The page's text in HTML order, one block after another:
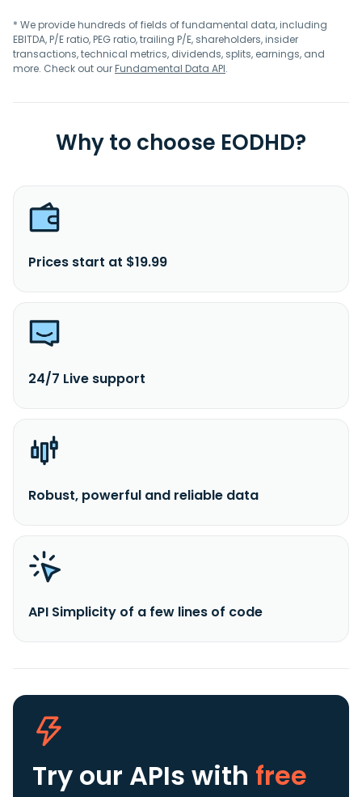
* We provide hundreds of fields of fundamental data, including
EBITDA, P/E ratio, PEG ratio, trailing P/E, shareholders, insider
transactions, technical metrics, dividends, splits, earnings, and
more. Check out ourFundamental Data API.
Why to choose EODHD?
Prices start at $19.99
24/7 Live support
Robust, powerful and reliable data
API Simplicity of a few lines of code
Try our APIs with free